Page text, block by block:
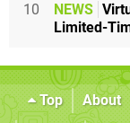
10 NEWS
Limited-
Top About